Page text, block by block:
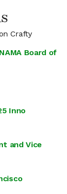
Crafty
Board of
Inno
and Vice